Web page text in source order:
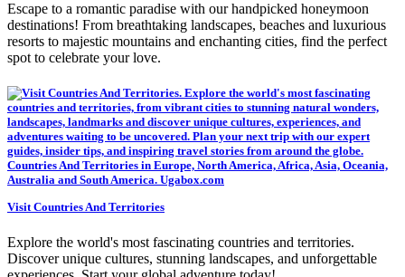
Escape to a romantic paradise with our handpicked honeymoon
destinations! From breathtaking landscapes, beaches and luxurious
resorts to majestic mountains and enchanting cities, find the perfect
spot to celebrate your love.
Visit Countries And Territories
Explore the world's most fascinating countries and territories.
Discover unique cultures, stunning landscapes, and unforgettable